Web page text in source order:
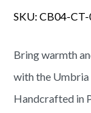
SKU: CB04-
Bring warmth
with the Umbria
Handcrafted in